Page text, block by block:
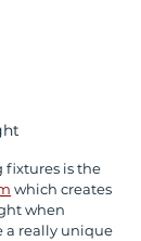
fixtures is the
which creates
when
a really unique